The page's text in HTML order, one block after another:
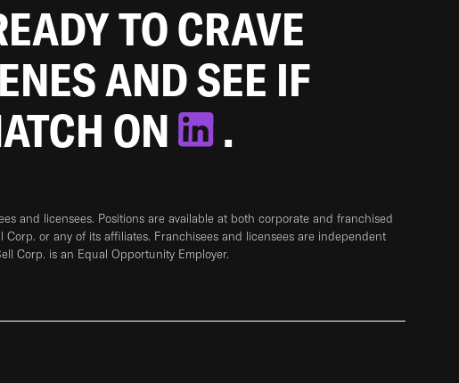
TO CRAVE
AND SEE IF
ON
.
and licensees. Positions are available at both corporate and franchised
or any of its affiliates. Franchisees and licensees are independent
Corp. is an Equal Opportunity Employer.